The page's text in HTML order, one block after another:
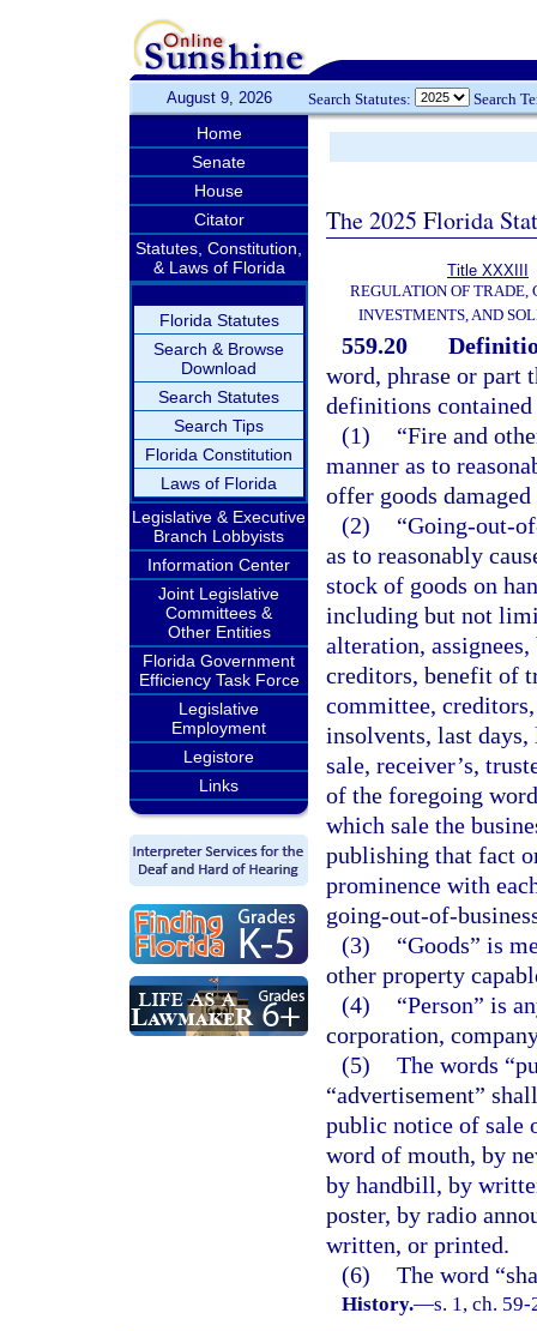
August 9, 2026 Search Statutes: Search
Home
Senate
House
Citator
Statutes, Constitution,
& Laws of Florida
Florida Statutes
Search & Browse
Download
Search Statutes
Search Tips
Florida Constitution
Laws of Florida
Legislative & Executive
Branch Lobbyists
Information Center
Joint Legislative
Committees &
Other Entities
Florida Government
Efficiency Task Force
Legislative
Employment
Legistore
Links
The 2025 Florida
Title XXXIII
REGULATION OF TRADE,
INVESTMENTS, AND
559.20
word, phrase or part
definitions
(1)
“Fire and
manner as to
offer goods
(2)
“Going-out-
as to reasonably
stock of goods on
including but not
alteration,
creditors, benefit of
committee,
insolvents, last
sale, receiver’s,
of the foregoing
which sale the
publishing that fact
prominence with
going-out-of-
(3)
“Goods” is
other property
(4)
“Person” is
corporation,
(5) The words
“advertisement”
public notice of sale
word of mouth, by
by handbill, by
poster, by radio
written, or printed.
(6) The word
History.—s. 1, ch. 59-